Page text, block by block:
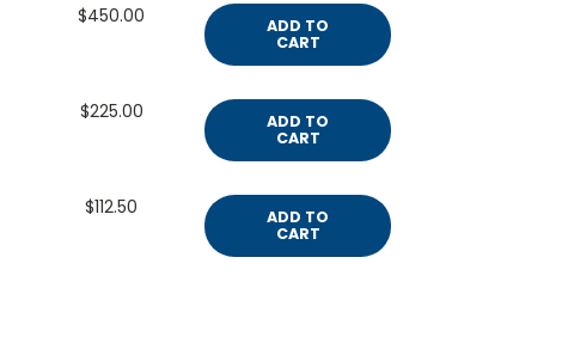
$450.00
ADD TO
CART
$225.00
ADD TO
CART
$112.50
ADD TO
CART